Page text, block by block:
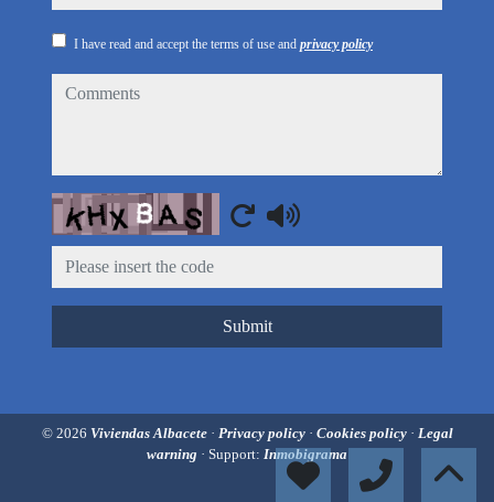
I have read and accept the terms of use and privacy policy
comments
Captcha
Submit
© 2026 Viviendas Albacete · Privacy policy · Cookies policy · Legal
warning · Support: Inmobigrama